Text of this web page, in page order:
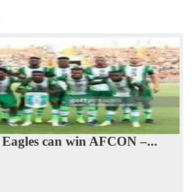
can win AFCON –...